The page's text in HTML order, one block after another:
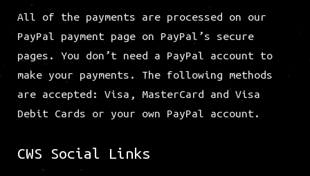
All of the payments are processed on our
PayPal payment page on PayPal’s secure
pages. You don’t need a PayPal account to
make your payments. The following methods
are accepted: Visa, MasterCard and Visa
Debit Cards or your own PayPal account.
CWS Social Links